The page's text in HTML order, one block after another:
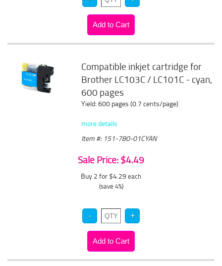
Compatible inkjet cartridge for
Brother LC103C / LC101C - cyan,
600 pages
Yield: 600 pages (0.7 cents/page)
more details
Item #: 151-780-01CYAN
Sale Price: $4.49
Buy 2 for $4.29 each
(save 4%)